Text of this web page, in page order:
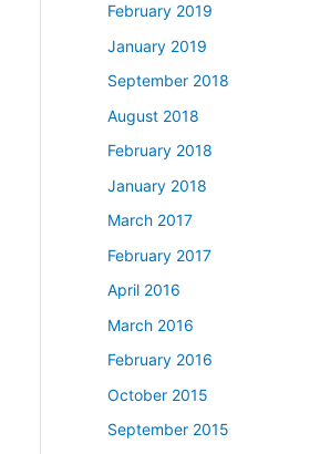
February 2019
January 2019
September 2018
August 2018
February 2018
January 2018
March 2017
February 2017
April 2016
March 2016
February 2016
October 2015
September 2015